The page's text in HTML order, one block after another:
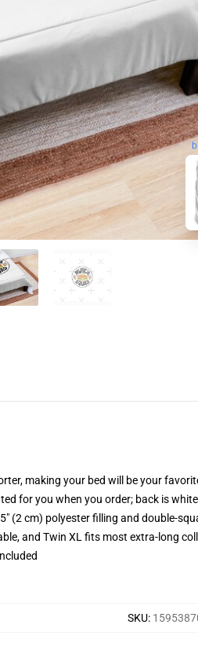
making your bed will be your
for you when you order; back is white
(2 cm) polyester filling and double-
and Twin XL fits most extra-long
SKU: